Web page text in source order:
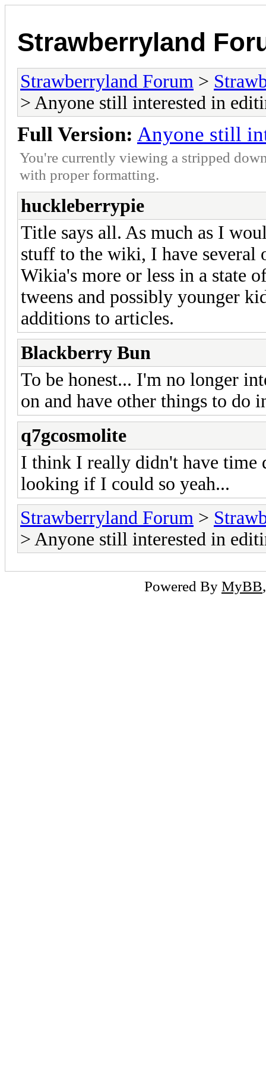
Strawberryland
Strawberryland Forum >
> Anyone still interested in
Full Version: Anyone still
You're currently viewing a stripped
with proper formatting.
huckleberrypie
Title says all. As much as I
stuff to the wiki, I have several
Wikia's more or less in a state
tweens and possibly younger
additions to articles.
Blackberry Bun
To be honest... I'm no longer
on and have other things to do
q7gcosmolite
I think I really didn't have time
looking if I could so yeah...
Strawberryland Forum >
> Anyone still interested in
Powered By MyBB